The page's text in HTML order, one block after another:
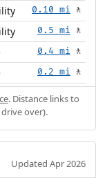
0.10 mi 🚶
0.5 mi 🚶
0.4 mi 🚶
0.2 mi 🚶
. Distance links to
over).
Updated Apr 2026